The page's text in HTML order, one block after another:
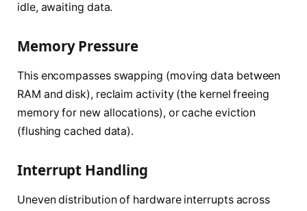
idle, awaiting data.
Memory Pressure
This encompasses swapping (moving data between
RAM and disk), reclaim activity (the kernel freeing
memory for new allocations), or cache eviction
(flushing cached data).
Interrupt Handling
Uneven distribution of hardware interrupts across